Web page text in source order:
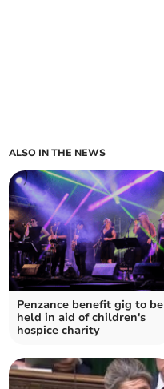
ALSO IN THE NEWS
Penzance benefit gig to be
held in aid of children's
hospice charity